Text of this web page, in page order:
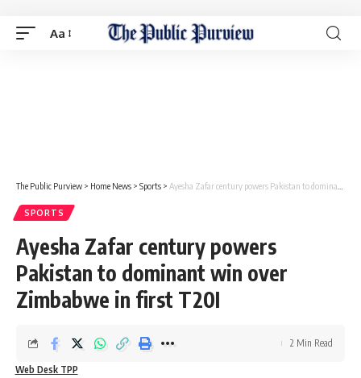
Aa
The Public Purview > Home News > Sports > Ayesha Zafar century powers Pakistan to dominant win over Zimbabwe in first T20I
SPORTS
Ayesha Zafar century powers
Pakistan to dominant win over
Zimbabwe in first T20I
Web Desk TPP
2 Min Read